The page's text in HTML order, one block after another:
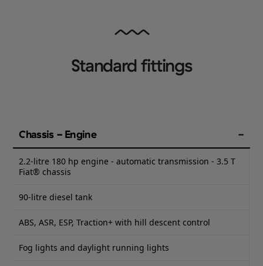
Standard fittings
Chassis - Engine
2.2-litre 180 hp engine - automatic transmission - 3.5 T
Fiat® chassis
90-litre diesel tank
ABS, ASR, ESP, Traction+ with hill descent control
Fog lights and daylight running lights